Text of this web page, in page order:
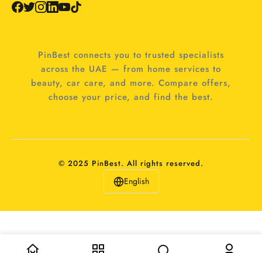
PinBest connects you to trusted specialists
across the UAE — from home services to
beauty, car care, and more. Compare offers,
choose your price, and find the best.
© 2025 PinBest. All rights reserved.
English